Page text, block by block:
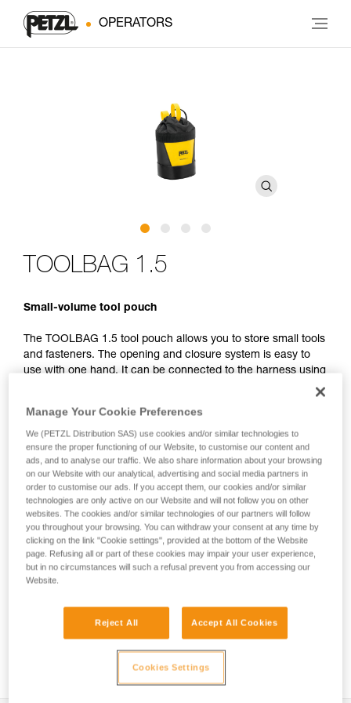
OPERATORS
TOOLBAG 1.5
Small-volume tool pouch
The TOOLBAG 1.5 tool pouch allows you to store small tools
and fasteners. The opening and closure system is easy to
use with one hand. It can be connected to the harness using
the INTERFAST accessory, reducing bulk on the harness and
and can be used on a daily basis without worrying about
wear.
HOW TO Use our solutions for dropped tool
prevention
Manage Your Cookie Preferences
We (PETZL Distribution SAS) use cookies and/or similar technologies to
ensure the proper functioning of our Website, to customise our content and
ads, and to analyse our traffic. We also share information about your browsing
on our Website with our analytical, advertising and social media partners in
order to customise our ads. If you accept them, our cookies and/or similar
technologies are only active on our Website and will not follow you on other
websites. The cookies and/or similar technologies of our partners will follow
you throughout your browsing. You can withdraw your consent at any time by
clicking on the link "Cookie settings", provided at the bottom of the Website
page. Refusing all or part of these cookies may impair your user experience,
but in no circumstances will such a refusal prevent you from accessing our
Website.
Reject All Accept All Cookies
Cookies Settings